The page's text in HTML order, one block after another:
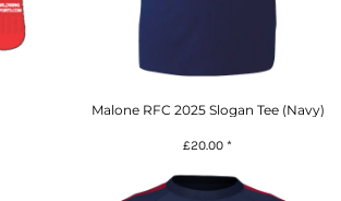
Malone RFC 2025 Slogan Tee (Navy)
£20.00 *